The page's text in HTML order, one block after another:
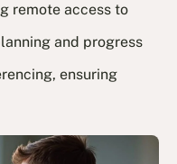
remote access to
and progress
ensuring